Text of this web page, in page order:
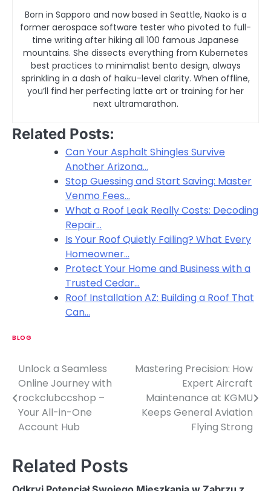
Born in Sapporo and now based in Seattle, Naoko is a
former aerospace software tester who pivoted to full-
time writing after hiking all 100 famous Japanese
mountains. She dissects everything from Kubernetes
best practices to minimalist bento design, always
sprinkling in a dash of haiku-level clarity. When offline,
you’ll find her perfecting latte art or training for her
next ultramarathon.
Related Posts:
Can Your Asphalt Shingles Survive
Another Arizona…
Stop Guessing and Start Saving: Master
Venmo Fees…
What a Roof Leak Really Costs: Decoding
Repair…
Is Your Roof Quietly Failing? What Every
Homeowner…
Protect Your Home and Business with a
Trusted Cedar…
Roof Installation AZ: Building a Roof That
Can…
BLOG
P
o
s
n
a
Unlock a Seamless
Online Journey with
rockclubccshop –
Your All-in-One
Account Hub
Mastering Precision: How
Expert Aircraft
Maintenance at KGMU
Keeps General Aviation
Flying Strong
Related Posts